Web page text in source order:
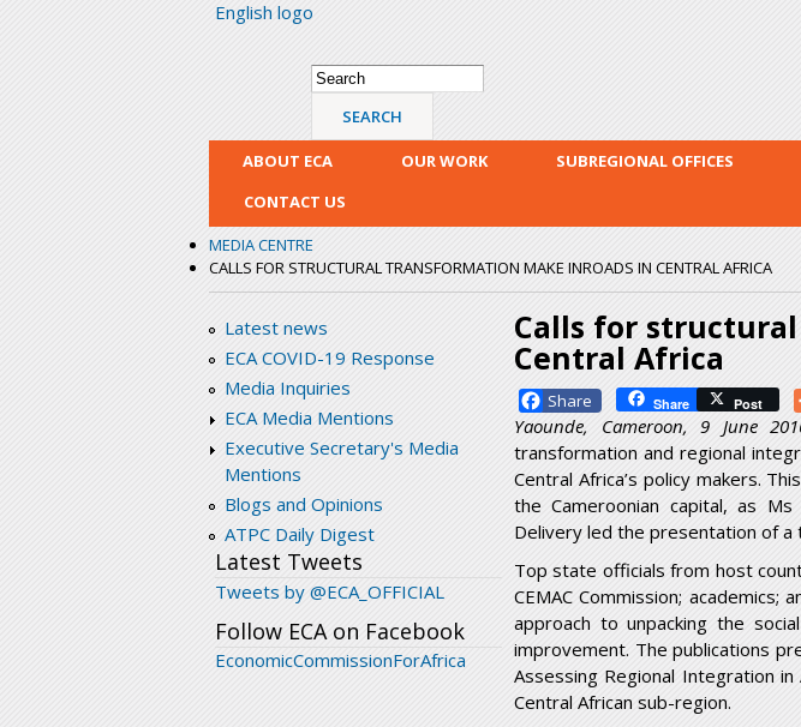
English logo
Search form
Search
ABOUT ECA OUR WORK SUBREGIONAL OFFICES
CONTACT US
MEDIA CENTRE
CALLS FOR STRUCTURAL TRANSFORMATION MAKE INROADS IN CENTRAL AFRICA
Latest news
ECA COVID-19 Response
Media Inquiries
ECA Media Mentions
Executive Secretary's Media
Mentions
Blogs and Opinions
ATPC Daily Digest
Latest Tweets
Tweets by @ECA_OFFICIAL
Follow ECA on Facebook
EconomicCommissionForAfrica
Calls for
Central Africa
Facebook Share Post
Yaounde, Cameroon, 9 June
transformation and regional
Central Africa’s policy makers.
the Cameroonian capital, as
Delivery led the presentation of a
Top state officials from host
CEMAC Commission; academics;
approach to unpacking the
improvement. The publications
Assessing Regional Integration
Central African sub-region.